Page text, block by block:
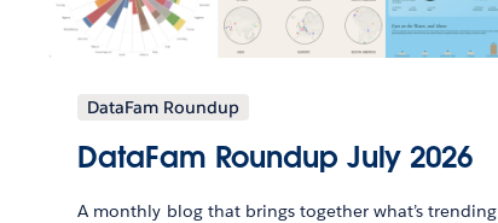
DataFam Roundup
DataFam Roundup July 2026
A monthly blog that brings together what’s trending